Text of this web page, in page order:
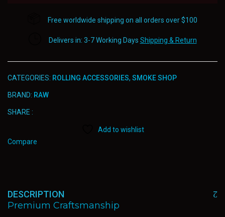
Free worldwide shipping on all orders over $100
Delivers in: 3-7 Working Days Shipping & Return
CATEGORIES: ROLLING ACCESSORIES, SMOKE SHOP
BRAND: RAW
SHARE :
Add to wishlist
Compare
DESCRIPTION
Premium Craftsmanship